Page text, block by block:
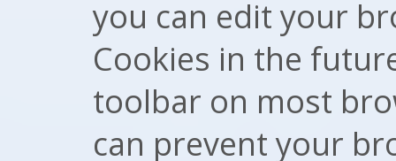
you can edit your
Cookies in the
toolbar on most
can prevent your